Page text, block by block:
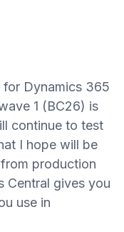
for Dynamics 365
1 (BC26) is
continue to test
I hope will be
production
Central gives you
use in